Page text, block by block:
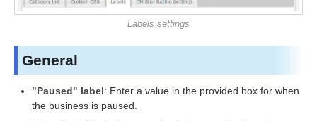
Labels settings
General
"Paused" label: Enter a value in the provided box for when
the business is paused.